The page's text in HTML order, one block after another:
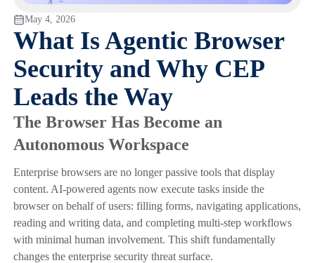
May 4, 2026
What Is Agentic Browser
Security and Why CEP
Leads the Way
The Browser Has Become an
Autonomous Workspace
Enterprise browsers are no longer passive tools that display
content. AI-powered agents now execute tasks inside the
browser on behalf of users: filling forms, navigating applications,
reading and writing data, and completing multi-step workflows
with minimal human involvement. This shift fundamentally
changes the enterprise security threat surface.